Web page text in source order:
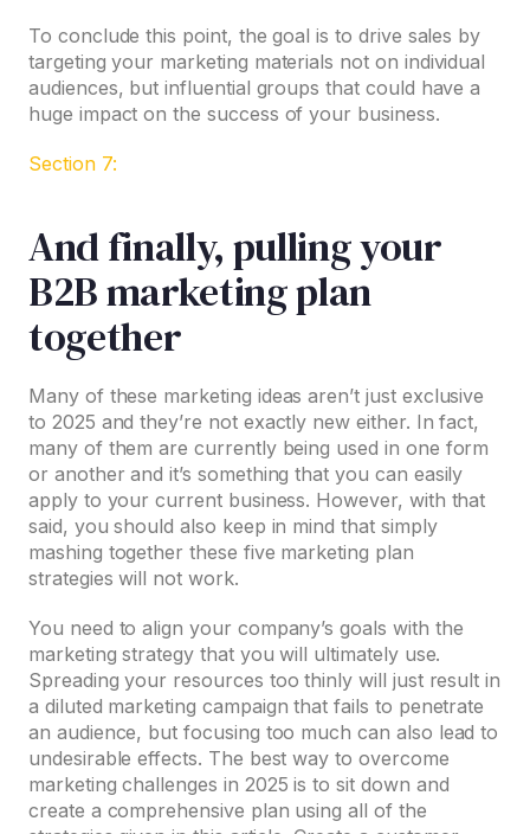
To conclude this point, the goal is to drive sales by
targeting your marketing materials not on individual
audiences, but influential groups that could have a
huge impact on the success of your business.
Section 7:
And finally, pulling your
B2B marketing plan
together
Many of these marketing ideas aren’t just exclusive
to 2025 and they’re not exactly new either. In fact,
many of them are currently being used in one form
or another and it’s something that you can easily
apply to your current business. However, with that
said, you should also keep in mind that simply
mashing together these five marketing plan
strategies will not work.
You need to align your company’s goals with the
marketing strategy that you will ultimately use.
Spreading your resources too thinly will just result in
a diluted marketing campaign that fails to penetrate
an audience, but focusing too much can also lead to
undesirable effects. The best way to overcome
marketing challenges in 2025 is to sit down and
create a comprehensive plan using all of the